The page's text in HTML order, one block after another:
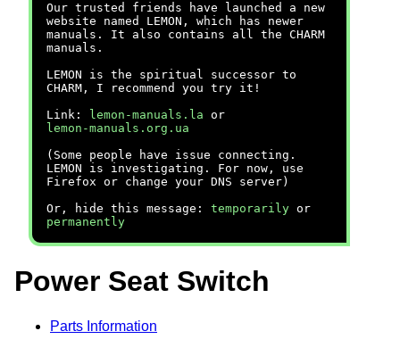
Our trusted friends have launched a new
website named LEMON, which has newer
manuals. It also contains all the CHARM
manuals.
LEMON is the spiritual successor to
CHARM, I recommend you try it!
Link:
lemon-manuals.la or
lemon-manuals.org.ua
(Some people have issue connecting.
LEMON is investigating. For now, use
Firefox or change your DNS server)
Or, hide this message: temporarily or
permanently
Power Seat Switch
Parts Information